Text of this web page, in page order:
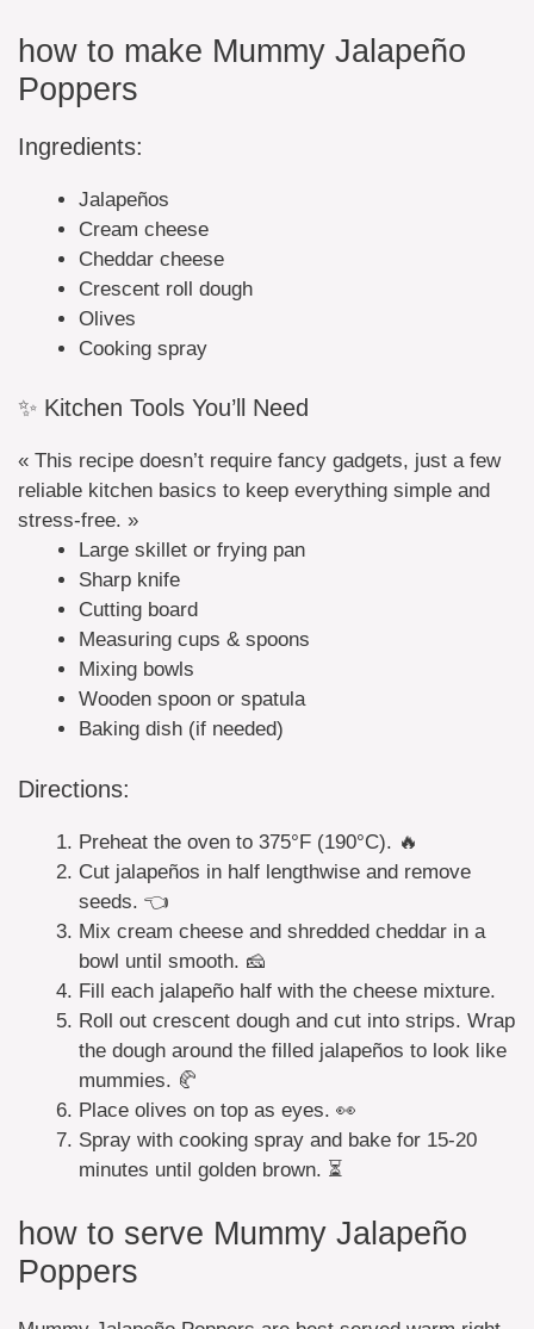
how to make Mummy Jalapeño
Poppers
Ingredients:
Jalapeños
Cream cheese
Cheddar cheese
Crescent roll dough
Olives
Cooking spray
✨ Kitchen Tools You’ll Need
« This recipe doesn’t require fancy gadgets, just a few
reliable kitchen basics to keep everything simple and
stress-free. »
Large skillet or frying pan
Sharp knife
Cutting board
Measuring cups & spoons
Mixing bowls
Wooden spoon or spatula
Baking dish (if needed)
Directions:
Preheat the oven to 375°F (190°C). 🔥
Cut jalapeños in half lengthwise and remove
seeds. 👈
Mix cream cheese and shredded cheddar in a
bowl until smooth. 🧀
Fill each jalapeño half with the cheese mixture.
Roll out crescent dough and cut into strips. Wrap
the dough around the filled jalapeños to look like
mummies. 🥐
Place olives on top as eyes. 👀
Spray with cooking spray and bake for 15-20
minutes until golden brown. ⏳
how to serve Mummy Jalapeño
Poppers